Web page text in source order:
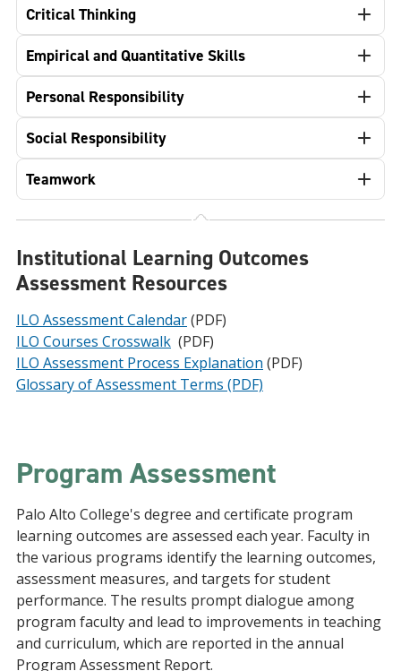
Critical Thinking
Empirical and Quantitative Skills
Personal Responsibility
Social Responsibility
Teamwork
Institutional Learning Outcomes
Assessment Resources
ILO Assessment Calendar(PDF)
ILO Courses Crosswalk (PDF)
ILO Assessment Process Explanation (PDF)
Glossary of Assessment Terms (PDF)
Program Assessment
Palo Alto College's degree and certificate program
learning outcomes are assessed each year. Faculty in
the various programs identify the learning outcomes,
assessment measures, and targets for student
performance. The results prompt dialogue among
program faculty and lead to improvements in teaching
and curriculum, which are reported in the annual
Program Assessment Report.